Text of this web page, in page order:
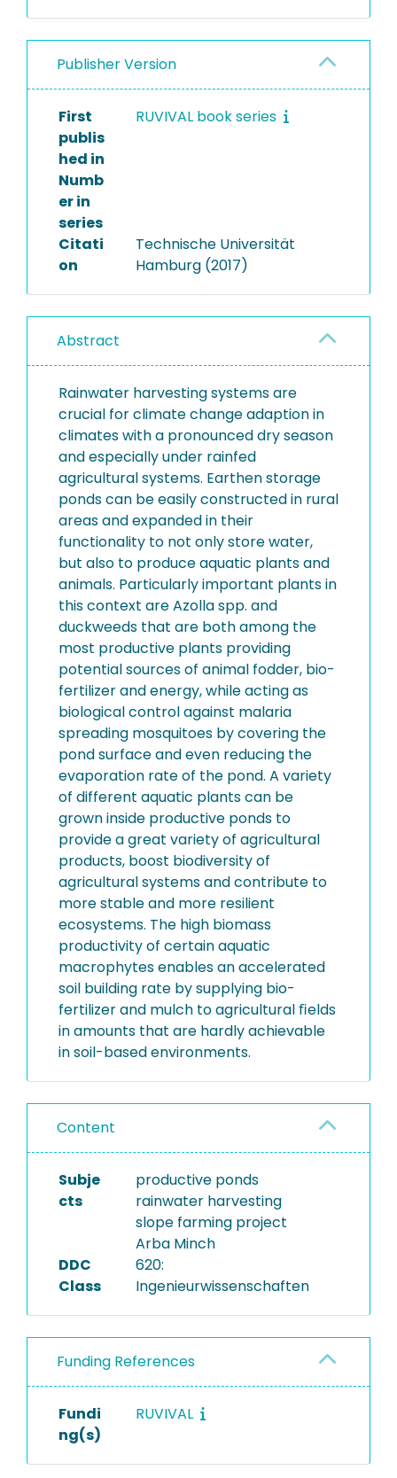
Publisher Version
First
publis
hed in
RUVIVAL book series
Numb
er in
series
Citati
on
Technische Universität
Hamburg (2017)
Abstract
Rainwater harvesting systems are
crucial for climate change adaption in
climates with a pronounced dry season
and especially under rainfed
agricultural systems. Earthen storage
ponds can be easily constructed in rural
areas and expanded in their
functionality to not only store water,
but also to produce aquatic plants and
animals. Particularly important plants in
this context are Azolla spp. and
duckweeds that are both among the
most productive plants providing
potential sources of animal fodder, bio-
fertilizer and energy, while acting as
biological control against malaria
spreading mosquitoes by covering the
pond surface and even reducing the
evaporation rate of the pond. A variety
of different aquatic plants can be
grown inside productive ponds to
provide a great variety of agricultural
products, boost biodiversity of
agricultural systems and contribute to
more stable and more resilient
ecosystems. The high biomass
productivity of certain aquatic
macrophytes enables an accelerated
soil building rate by supplying bio-
fertilizer and mulch to agricultural ﬁelds
in amounts that are hardly achievable
in soil-based environments.
Content
Subje
cts
productive ponds
rainwater harvesting
slope farming project
Arba Minch
DDC
Class
620:
Ingenieurwissenschaften
Funding References
Fundi
ng(s)
RUVIVAL